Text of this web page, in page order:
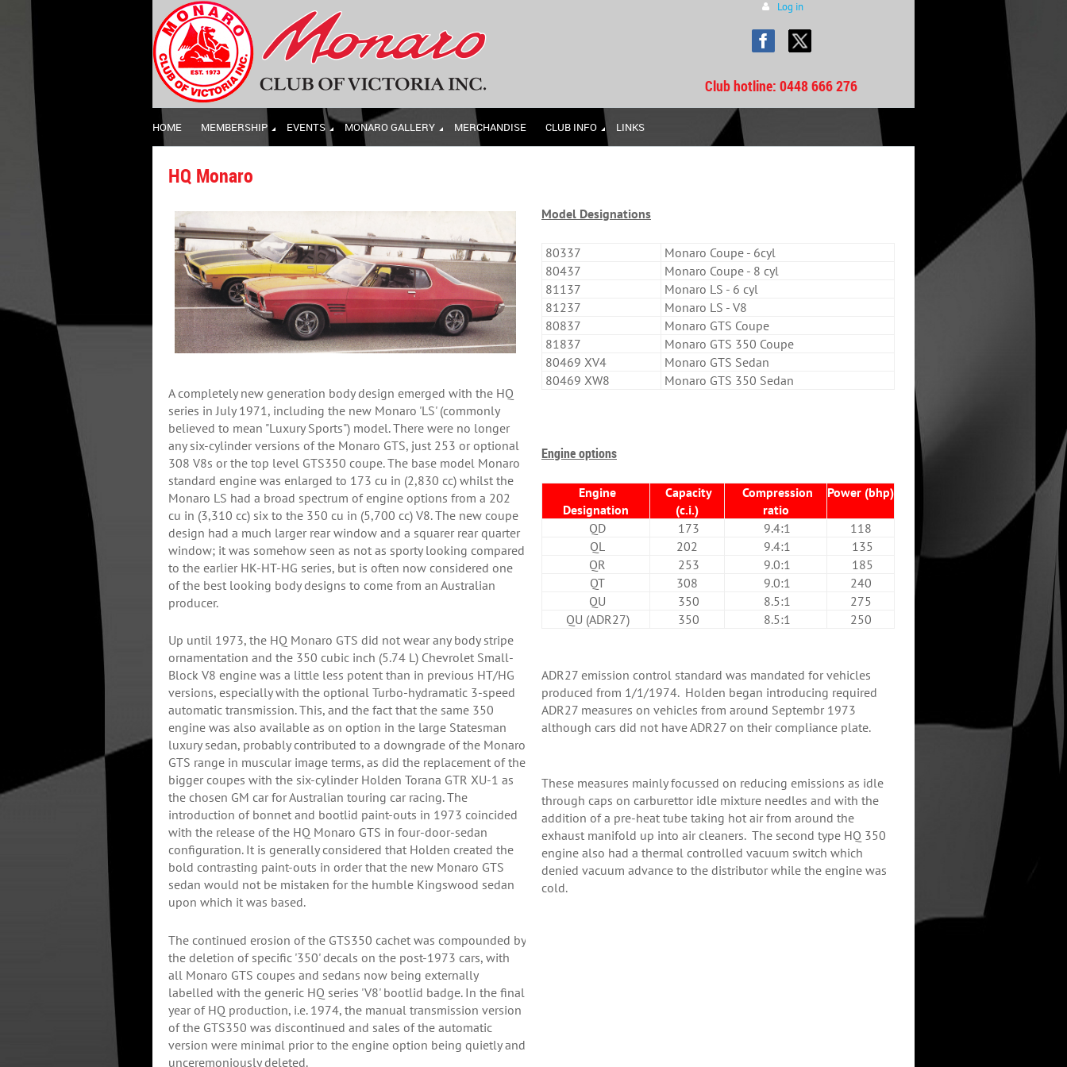
Log in
Club hotline: 0448 666 276
HOME MEMBERSHIP EVENTS MONARO GALLERY MERCHANDISE CLUB INFO LINKS
HQ Monaro
A completely new generation body design emerged with the HQ
series in July 1971, including the new Monaro 'LS' (commonly
believed to mean "Luxury Sports") model. There were no longer
any six-cylinder versions of the Monaro GTS, just 253 or optional
308 V8s or the top level GTS350 coupe. The base model Monaro
standard engine was enlarged to 173 cu in (2,830 cc) whilst the
Monaro LS had a broad spectrum of engine options from a 202
cu in (3,310 cc) six to the 350 cu in (5,700 cc) V8. The new coupe
design had a much larger rear window and a squarer rear quarter
window; it was somehow seen as not as sporty looking compared
to the earlier HK-HT-HG series, but is often now considered one
of the best looking body designs to come from an Australian
producer.
Up until 1973, the HQ Monaro GTS did not wear any body stripe
ornamentation and the 350 cubic inch (5.74 L) Chevrolet Small-
Block V8 engine was a little less potent than in previous HT/HG
versions, especially with the optional Turbo-hydramatic 3-speed
automatic transmission. This, and the fact that the same 350
engine was also available as on option in the large Statesman
luxury sedan, probably contributed to a downgrade of the Monaro
GTS range in muscular image terms, as did the replacement of the
bigger coupes with the six-cylinder Holden Torana GTR XU-1 as
the chosen GM car for Australian touring car racing. The
introduction of bonnet and bootlid paint-outs in 1973 coincided
with the release of the HQ Monaro GTS in four-door-sedan
configuration. It is generally considered that Holden created the
bold contrasting paint-outs in order that the new Monaro GTS
sedan would not be mistaken for the humble Kingswood sedan
upon which it was based.
The continued erosion of the GTS350 cachet was compounded by
the deletion of specific '350' decals on the post-1973 cars, with
all Monaro GTS coupes and sedans now being externally
labelled with the generic HQ series 'V8' bootlid badge. In the final
year of HQ production, i.e. 1974, the manual transmission version
of the GTS350 was discontinued and sales of the automatic
version were minimal prior to the engine option being quietly and
unceremoniously deleted.
Model Designations
80337
Monaro Coupe - 6cyl
80437
Monaro Coupe - 8 cyl
81137
Monaro LS - 6 cyl
81237
Monaro LS - V8
80837
Monaro GTS Coupe
81837
Monaro GTS 350 Coupe
80469 XV4
Monaro GTS Sedan
80469 XW8
Monaro GTS 350 Sedan
Engine options
Engine
Designation
Capacity
(c.i.)
Compression
ratio
Power (bhp)
QD 173 9.4:1
118
QL
202 9.4:1
135
QR
253 9.0:1
185
QT
308 9.0:1
240
QU
350 8.5:1
275
QU (ADR27)
350 8.5:1 250
ADR27 emission control standard was mandated for vehicles
produced from 1/1/1974. Holden began introducing required
ADR27 measures on vehicles from around Septembr 1973
although cars did not have ADR27 on their compliance plate.
These measures mainly focussed on reducing emissions as idle
through caps on carburettor idle mixture needles and with the
addition of a pre-heat tube taking hot air from around the
exhaust manifold up into air cleaners. The second type HQ 350
engine also had a thermal controlled vacuum switch which
denied vacuum advance to the distributor while the engine was
cold.